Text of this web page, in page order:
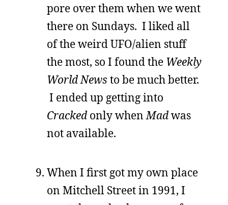
pore over them when we went
there on Sundays. I liked all
of the weird UFO/alien stuff
the most, so I found the Weekly
World News to be much better.
I ended up getting into
Crackedonly whenMadwas
not available.
When I first got my own place
on Mitchell Street in 1991, I